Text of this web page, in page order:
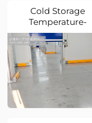
Cold Storage
Temperature-
Controlled